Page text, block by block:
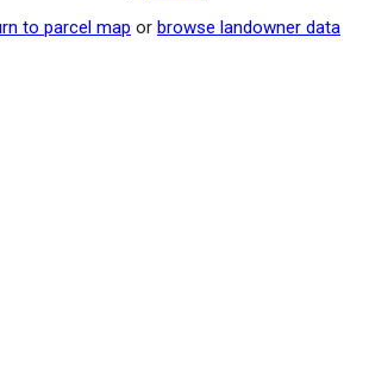
to parcel map or browse landowner data